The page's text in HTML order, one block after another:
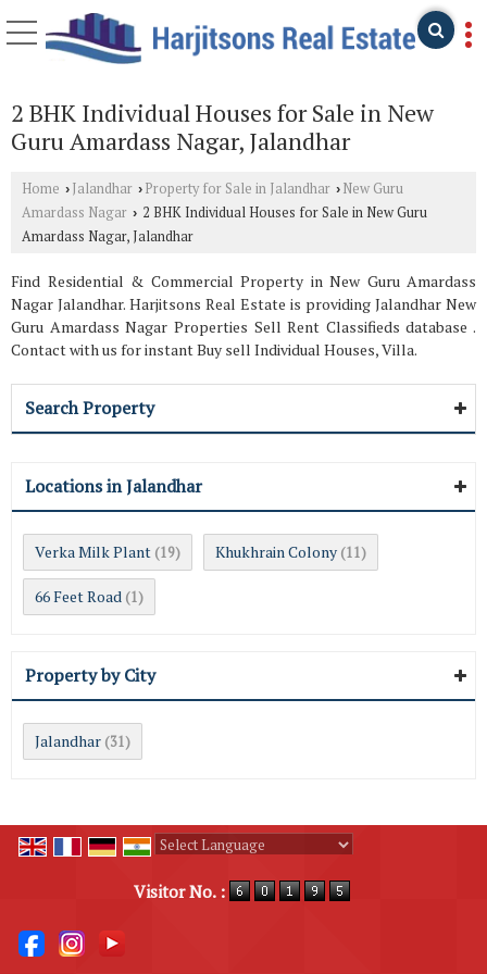
2 BHK Individual Houses for Sale in New
Guru Amardass Nagar, Jalandhar
Home › Jalandhar › Property for Sale in Jalandhar › New Guru
Amardass Nagar › 2 BHK Individual Houses for Sale in New Guru
Amardass Nagar, Jalandhar
Find Residential & Commercial Property in New Guru Amardass
Nagar Jalandhar. Harjitsons Real Estate is providing Jalandhar New
Guru Amardass Nagar Properties Sell Rent Classifieds database .
Contact with us for instant Buy sell Individual Houses, Villa.
Search Property
Locations in Jalandhar
Verka Milk Plant (19) Khukhrain Colony (11)
66 Feet Road (1)
Property by City
Jalandhar (31)
Visitor No. :